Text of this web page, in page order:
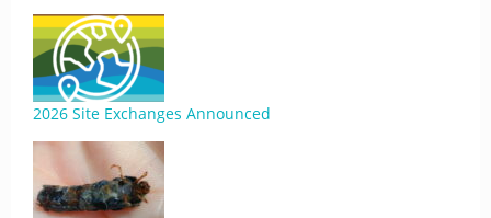
2026 Site Exchanges Announced